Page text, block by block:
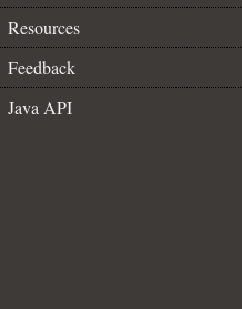
Resources
Feedback
Java API